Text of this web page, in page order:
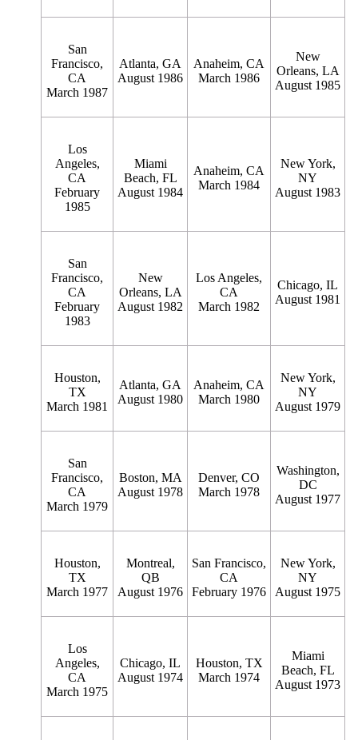
San
Francisco,
CA
March 1987
Atlanta, GA
August 1986
Anaheim, CA
March 1986
New
Orleans, LA
August 1985
Los
Angeles,
CA
February
1985
Miami
Beach, FL
August 1984
Anaheim, CA
March 1984
New York,
NY
August 1983
San
Francisco,
CA
February
1983
New
Orleans, LA
August 1982
Los Angeles,
CA
March 1982
Chicago, IL
August 1981
Houston,
TX
March 1981
Atlanta, GA
August 1980
Anaheim, CA
March 1980
New York,
NY
August 1979
San
Francisco,
CA
March 1979
Boston, MA
August 1978
Denver, CO
March 1978
Washington,
DC
August 1977
Houston,
TX
March 1977
Montreal,
QB
August 1976
San Francisco,
CA
February 1976
New York,
NY
August 1975
Los
Angeles,
CA
March 1975
Chicago, IL
August 1974
Houston, TX
March 1974
Miami
Beach, FL
August 1973